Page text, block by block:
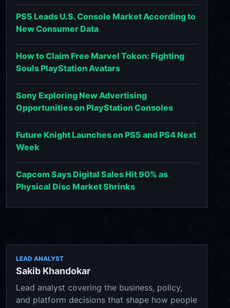
PS5 Leads U.S. Console Market According to
New Consumer Data
How to Claim Free Marvel Tokon: Fighting
Souls PlayStation Avatars
Sony Exploring New Advertising
Opportunities on PlayStation Consoles
Future Knight Launches on PS5 and PS4 Next
Week
Capcom Says Digital Sales Hit 90% as
Physical Disc Market Shrinks
LEAD ANALYST
Sakib Khandokar
Lead analyst covering the business, policy,
and platform decisions that shape how people